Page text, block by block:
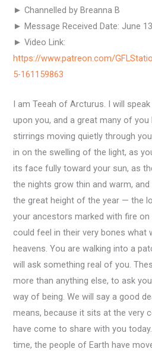
► Channelled by Breanna B
► Message Received Date: June
► Video Link:
https://www.patreon.com/
5-161159863
I am Teeah of Arcturus. I will
upon you, and a great many of
stirrings moving quietly through
in on the swelling of the light, as
its face fully toward your sun, as
the nights grow thin and warm,
the great height of the year — the
your ancestors marked with fire
could feel in their very bones what
heavens. You are walking into a
will ask something real of you.
more than anything else, to ask
way of being. We will say a good
means, because it sits at the very
have come to share with you
time, the people of Earth have